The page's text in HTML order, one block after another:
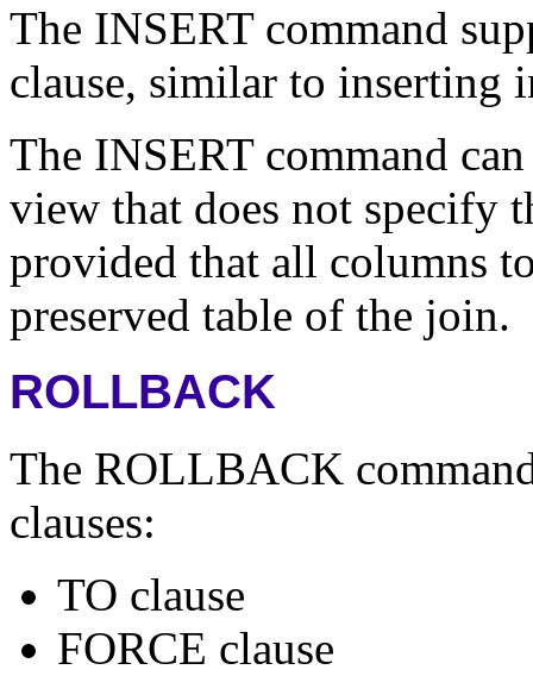
The INSERT command
clause, similar to inserting
The INSERT command
view that does not specify
provided that all columns
preserved table of the join.
ROLLBACK
The ROLLBACK
clauses:
TO clause
FORCE clause